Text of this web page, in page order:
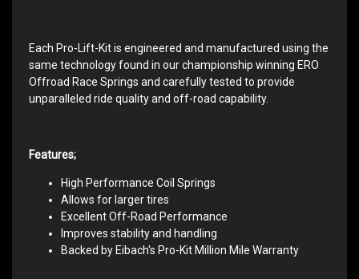
Each Pro-Lift-Kit is engineered and manufactured using the
same technology found in our championship winning ERO
Offroad Race Springs and carefully tested to provide
unparalleled ride quality and off-road capability.
Features;
High Performance Coil Springs
Allows for larger tires
Excellent Off-Road Performance
Improves stability and handling
Backed by Eibach's Pro-Kit Million Mile Warranty